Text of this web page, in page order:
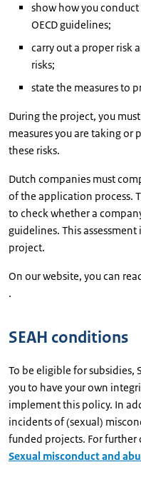
show how you
OECD guidelines;
carry out a proper risk
risks;
state the measures to
During the project, you
measures you are taking or
these risks.
Dutch companies must
of the application process.
to check whether a
guidelines. This
project.
On our website, you can
.
SEAH conditions
To be eligible for subsidies,
you to have your own
implement this policy. In
incidents of (sexual)
funded projects. For further
Sexual misconduct and